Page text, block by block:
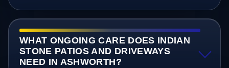
WHAT ONGOING CARE DOES INDIAN
STONE PATIOS AND DRIVEWAYS
NEED IN ASHWORTH?